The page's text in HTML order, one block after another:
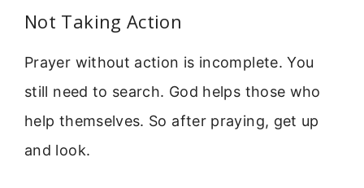
Not Taking Action
Prayer without action is incomplete. You
still need to search. God helps those who
help themselves. So after praying, get up
and look.